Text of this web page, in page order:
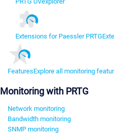
Extensions for Paessler PRTG
FeaturesExplore all monitoring
Monitoring with PRTG
Network monitoring
Bandwidth monitoring
SNMP monitoring